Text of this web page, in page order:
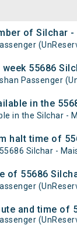
of Silchar
55686
Passenger
in the
in the Silchar -
halt time of
Silchar -
of 55686
and time of